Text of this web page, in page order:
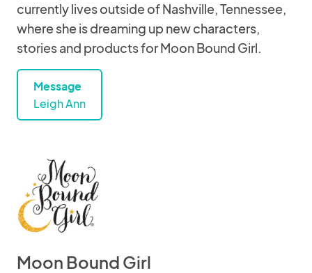
currently lives outside of Nashville, Tennessee,
where she is dreaming up new characters,
stories and products for Moon Bound Girl.
Message
Leigh Ann
Moon Bound Girl